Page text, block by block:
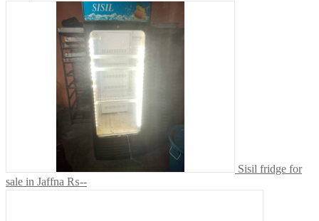
Sisil fridge for
sale in Jaffna ₨--